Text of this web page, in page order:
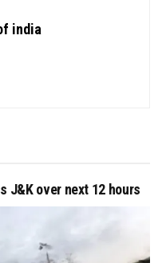
india
J&K over next 12 hours